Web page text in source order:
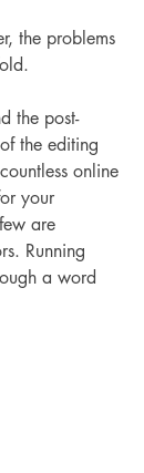
the problems
the post-
the editing
online
your
are
Running
a word